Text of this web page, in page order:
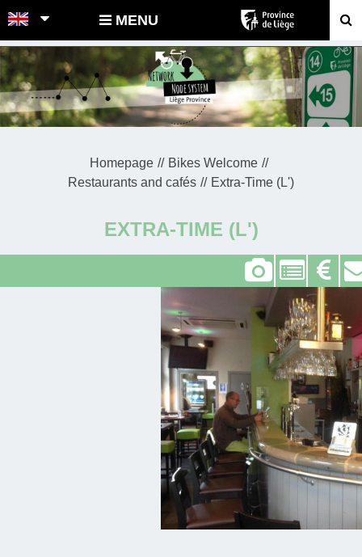
POINTS-NOEUDS MENU
Homepage
Bikes Welcome
Restaurants and cafés
Extra-Time (L')
EXTRA-TIME (L')